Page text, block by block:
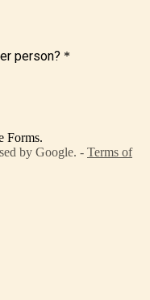
person? *
Forms.
by Google. - Terms of